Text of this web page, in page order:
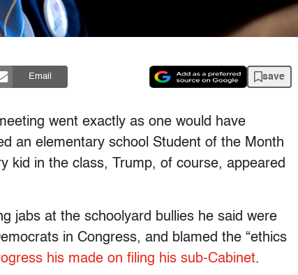
Email save
went exactly as one would have
an elementary school Student of the Month
kid in the class, Trump, of course, appeared
jabs at the schoolyard bullies he said were
in Congress, and blamed the “ethics
his made on filing his sub-Cabinet.